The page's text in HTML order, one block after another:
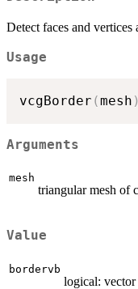
Detect faces and vertices
Usage
vcgBorder (mesh )
Arguments
mesh
triangular mesh of
Value
bordervb
logical: vector